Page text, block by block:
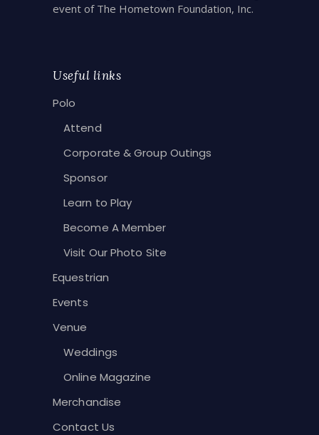
event of The Hometown Foundation, Inc.
Useful links
Polo
Attend
Corporate & Group Outings
Sponsor
Learn to Play
Become A Member
Visit Our Photo Site
Equestrian
Events
Venue
Weddings
Online Magazine
Merchandise
Contact Us